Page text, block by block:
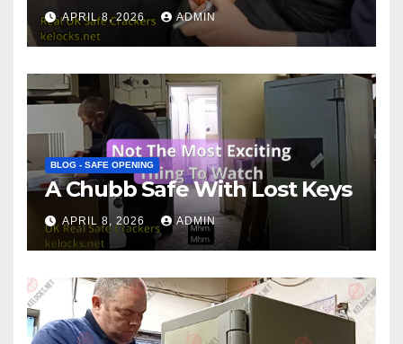
APRIL 8, 2026 ADMIN
BLOG - SAFE OPENING
A Chubb Safe With Lost Keys
APRIL 8, 2026 ADMIN